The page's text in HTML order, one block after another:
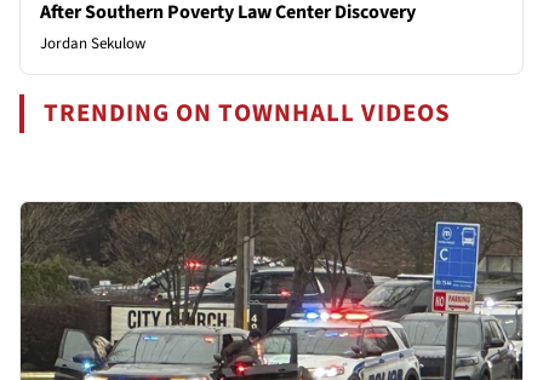
After Southern Poverty Law Center Discovery
Jordan Sekulow
TRENDING ON TOWNHALL VIDEOS